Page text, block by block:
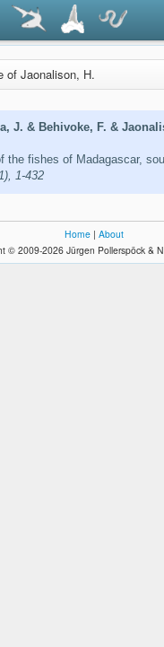
of Jaonalison, H.
J. & Behivoke, F. &
the fishes of Madagascar,
1-432
Home | About
© 2009-2026 Jürgen Pollerspöck &